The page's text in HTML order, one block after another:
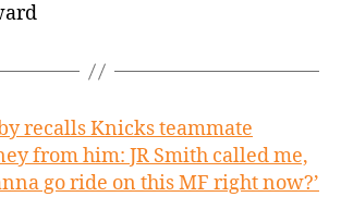
recalls Knicks teammate
from him: JR Smith called me,
go ride on this MF right now?’